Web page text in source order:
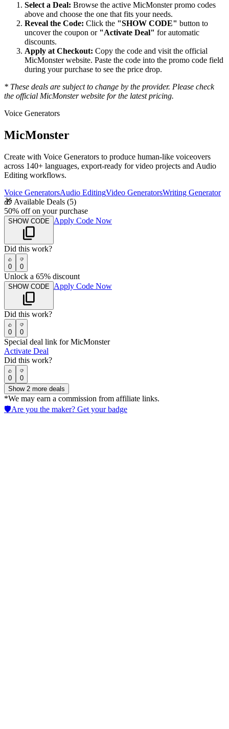
Select a Deal: Browse the active MicMonsterpromo codes
above and choose the one that fits your needs.
Reveal the Code: Click the "SHOW CODE" button to
uncover the coupon or "Activate Deal" for automatic
discounts.
Apply at Checkout: Copy the code and visit the official
MicMonsterwebsite. Paste the code into the promo code field
during your purchase to see the price drop.
* These deals are subject to change by the provider. Please check
the official MicMonsterwebsite for the latest pricing.
Voice Generators
MicMonster
Create with Voice Generators to produce human-like voiceovers
across 140+ languages, export-ready for video projects and Audio
Editing workflows.
Voice GeneratorsAudio EditingVideo GeneratorsWriting Generator
🎁 Available Deals (5)
50% off on your purchase
SHOW CODE Apply Code Now
Did this work?
0 0
Unlock a 65% discount
SHOW CODE Apply Code Now
Did this work?
0 0
Special deal link for MicMonster
Activate Deal
Did this work?
0
0
Show 2 more deals
*We may earn a commission from affiliate links.
🛡️Are you the maker? Get your badge